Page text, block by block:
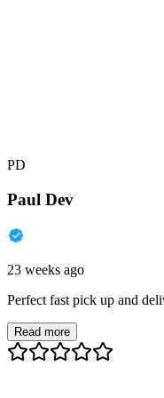
PD
Paul Dev
23 weeks ago
Perfect fast pick up and
Read more